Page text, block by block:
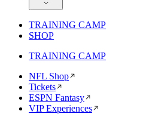
TRAINING CAMP
SHOP
TRAINING CAMP
NFL Shop
Tickets
ESPN Fantasy
VIP Experiences